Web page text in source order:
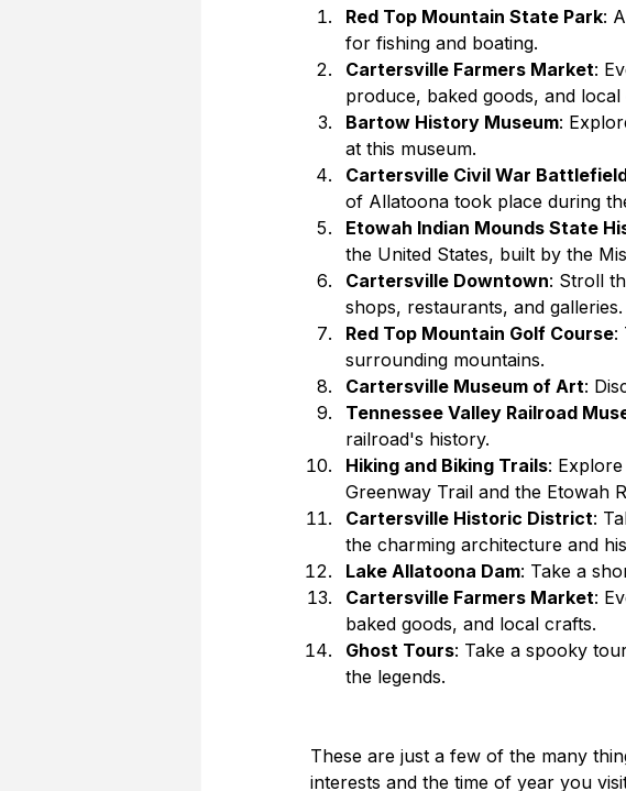
Red Top Mountain State Park:
for fishing and boating.
Cartersville Farmers Market:
produce, baked goods, and local
Bartow History Museum:
at this museum.
Cartersville Civil War
of Allatoona took place during
Etowah Indian Mounds State
the United States, built by the
Cartersville Downtown: Stroll
shops, restaurants, and galleries.
Red Top Mountain Golf Course:
surrounding mountains.
Cartersville Museum of Art:
Tennessee Valley Railroad
railroad's history.
Hiking and Biking Trails:
Greenway Trail and the Etowah
Cartersville Historic District:
the charming architecture and
Lake Allatoona Dam: Take a
Cartersville Farmers Market:
baked goods, and local crafts.
Ghost Tours: Take a spooky
the legends.
These are just a few of the many
interests and the time of year you